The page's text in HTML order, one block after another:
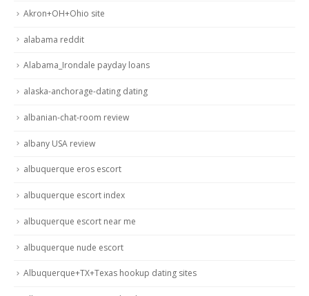
Akron+OH+Ohio site
alabama reddit
Alabama_Irondale payday loans
alaska-anchorage-dating dating
albanian-chat-room review
albany USA review
albuquerque eros escort
albuquerque escort index
albuquerque escort near me
albuquerque nude escort
Albuquerque+TX+Texas hookup dating sites